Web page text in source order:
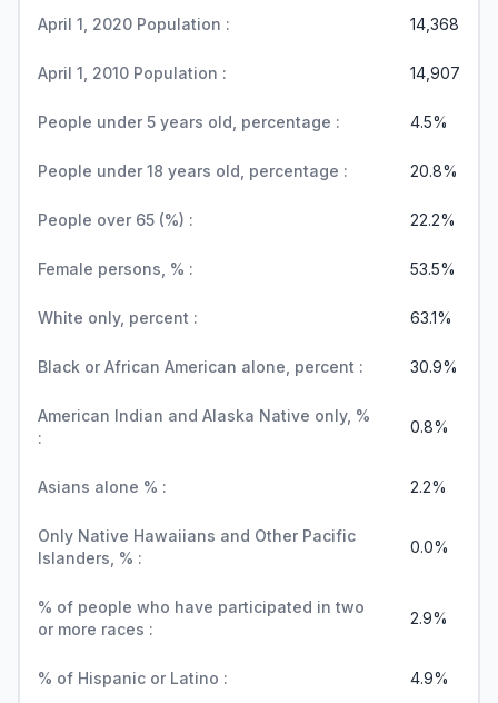
April 1, 2020 Population : 14,368
April 1, 2010 Population : 14,907
People under 5 years old, percentage : 4.5%
People under 18 years old, percentage : 20.8%
People over 65 (%) : 22.2%
Female persons, % : 53.5%
White only, percent : 63.1%
Black or African American alone, percent : 30.9%
American Indian and Alaska Native only, %
:
0.8%
Asians alone % : 2.2%
Only Native Hawaiians and Other Pacific
Islanders, % :
0.0%
% of people who have participated in two
or more races :
2.9%
% of Hispanic or Latino : 4.9%